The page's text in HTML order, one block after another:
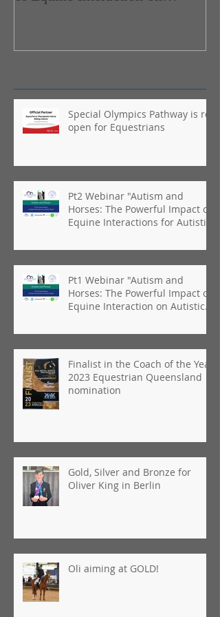
Special Olympics Pathway is re-
open for Equestrians
Pt2 Webinar "Autism and
Horses: The Powerful Impact of
Equine Interactions for Autistic
Pt1 Webinar "Autism and
Horses: The Powerful Impact of
Equine Interaction on Autistic
Finalist in the Coach of the Year
2023 Equestrian Queensland
nomination
Gold, Silver and Bronze for
Oliver King in Berlin
Oli aiming at GOLD!